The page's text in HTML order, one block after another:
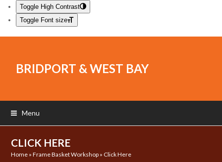
Toggle High Contrast
Toggle Font size
BRIDPORT & WEST BAY
Menu
CLICK HERE
Home »Frame Basket Workshop » Click Here